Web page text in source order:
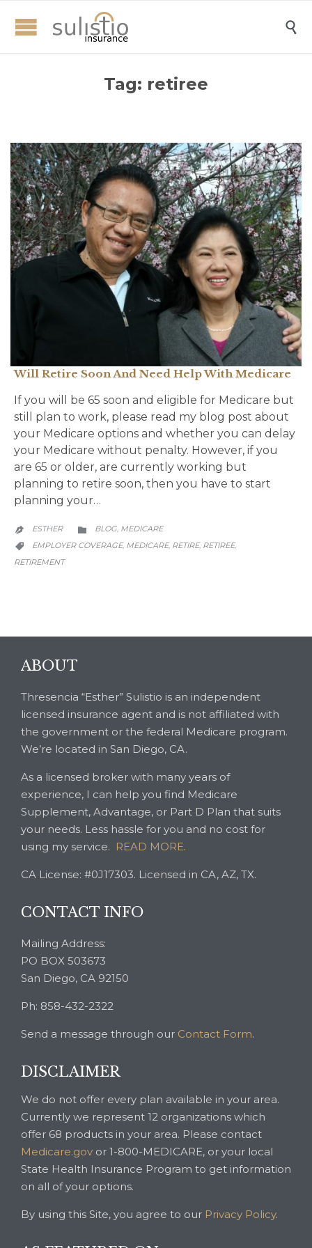

Tag: retiree
Will Retire Soon And Need Help With Medicare
If you will be 65 soon and eligible for Medicare but
still plan to work, please read my blog post about
your Medicare options and whether you can delay
your Medicare without penalty. However, if you
are 65 or older, are currently working but
planning to retire soon, then you have to start
planning your…
 ESTHER  CATEGORY
BLOG, MEDICARE
 CATEGORY
EMPLOYER COVERAGE, MEDICARE, RETIRE, RETIREE,
RETIREMENT
ABOUT
Thresencia “Esther” Sulistio is an independent
licensed insurance agent and is not affiliated with
the government or the federal Medicare program.
We’re located in San Diego, CA.
As a licensed broker with many years of
experience, I can help you find Medicare
Supplement, Advantage, or Part D Plan that suits
your needs. Less hassle for you and no cost for
using my service. READ MORE.
CA License: #0J17303. Licensed in CA, AZ, TX.
CONTACT INFO
Mailing Address:
PO BOX 503673
San Diego, CA 92150
Ph: 858-432-2322
Send a message through our Contact Form.
DISCLAIMER
We do not offer every plan available in your area.
Currently we represent 12 organizations which
offer 68 products in your area. Please contact
Medicare.gov or 1-800-MEDICARE, or your local
State Health Insurance Program to get information
on all of your options.
By using this Site, you agree to our Privacy Policy.